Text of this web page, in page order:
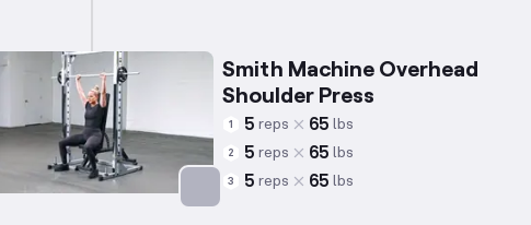
Smith Machine Overhead
Shoulder Press
1 5 reps 65 lbs
2 5 reps 65 lbs
3 5 reps 65 lbs